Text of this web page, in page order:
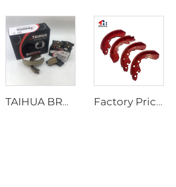
TAIHUA BRAND D1354 Manufacturer Car Rear Brake Pad Ceramic Manufacture Factory Price Oem Customized Semi Truck Auto Car Brake Pad Drum Brake Shoe for coaster SUZUKI